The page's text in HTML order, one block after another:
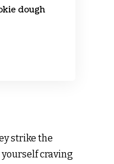
dough
strike the
craving